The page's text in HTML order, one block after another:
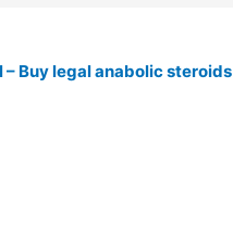
Buy legal anabolic steroids